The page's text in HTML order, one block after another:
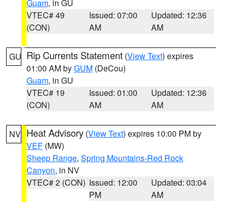
Guam, in GU
VTEC# 49
(CON)
Issued: 07:00
AM
Updated: 12:36
AM
GU Rip Currents Statement (View Text) expires
01:00 AM byGUM (DeCou)
Guam, in GU
VTEC# 19
(CON)
Issued: 01:00
AM
Updated: 12:36
AM
NV Heat Advisory (View Text) expires 10:00 PM by
VEF (MW)
Sheep Range, Spring Mountains-Red Rock
Canyon, in NV
VTEC# 2 (CON) Issued: 12:00
PM
Updated: 03:04
AM